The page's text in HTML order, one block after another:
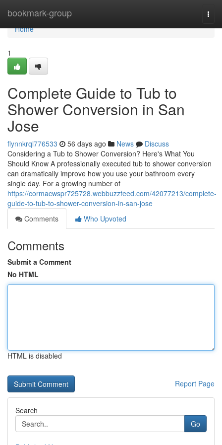
bookmark-group
Home
Home
1
Complete Guide to Tub to
Shower Conversion in San
Jose
flynnkrql776533 56 days ago News
Discuss
Considering a Tub to Shower Conversion? Here's What You
Should Know A professionally executed tub to shower conversion
can dramatically improve how you use your bathroom every
single day. For a growing number of
https://cormacwspr725728.webbuzzfeed.com/42077213/complete-
guide-to-tub-to-shower-conversion-in-san-jose
Comments
Who Upvoted
Comments
Submit a Comment
No HTML
HTML is disabled
Report Page
Search
Go